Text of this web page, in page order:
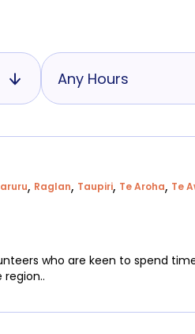
Any Hours
, Raglan, Taupiri, Te Aroha, Te
who are keen to spend